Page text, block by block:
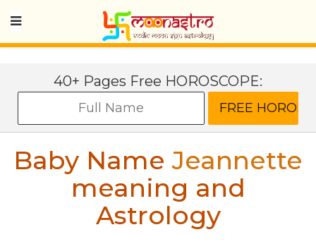
40+ Pages Free HOROSCOPE:
Baby NameJeannette
meaning and
Astrology